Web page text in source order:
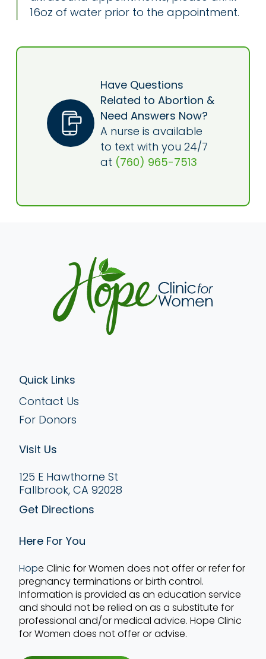
16oz of water prior to the appointment.
Have Questions
Related to Abortion &
Need Answers Now?
A nurse is available
to text with you 24/7
at (760) 965-7513
Quick Links
Contact Us
For Donors
Visit Us
125 E Hawthorne St
Fallbrook, CA 92028
Get Directions
Here For You
Hope Clinic for Women does not offer or refer for
pregnancy terminations or birth control.
Information is provided as an education service
and should not be relied on as a substitute for
professional and/or medical advice. Hope Clinic
for Women does not offer or advise.